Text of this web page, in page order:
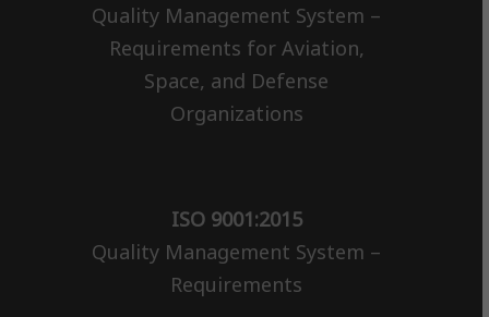
Quality Management System –
Requirements for Aviation,
Space, and Defense
Organizations
ISO 9001:2015
Quality Management System –
Requirements